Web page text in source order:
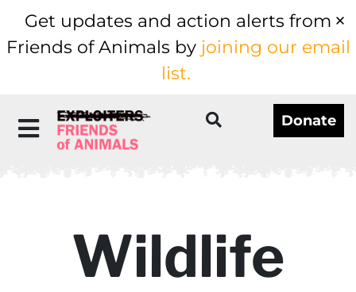
Get updates and action alerts from
Friends of Animals by joining our email
list.
Donate
Wildlife